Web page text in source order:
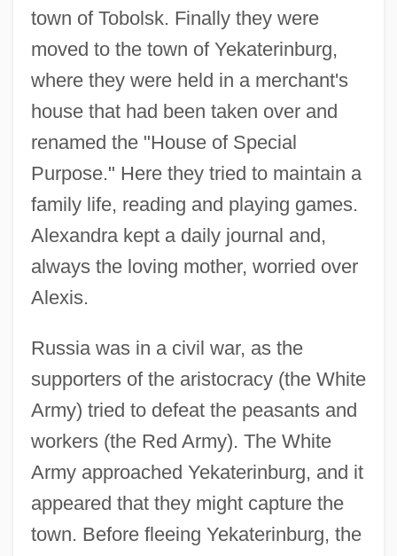
town of Tobolsk. Finally they were
moved to the town of Yekaterinburg,
where they were held in a merchant's
house that had been taken over and
renamed the "House of Special
Purpose." Here they tried to maintain a
family life, reading and playing games.
Alexandra kept a daily journal and,
always the loving mother, worried over
Alexis.
Russia was in a civil war, as the
supporters of the aristocracy (the White
Army) tried to defeat the peasants and
workers (the Red Army). The White
Army approached Yekaterinburg, and it
appeared that they might capture the
town. Before fleeing Yekaterinburg, the